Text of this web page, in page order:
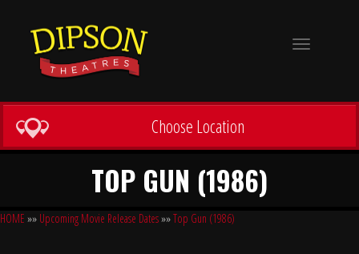
Toggle
Choose Location
TOP GUN (1986)
HOME »» Upcoming Movie Release Dates»»Top Gun (1986)